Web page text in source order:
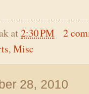
at2:30 PM
2
, Misc
28, 2010